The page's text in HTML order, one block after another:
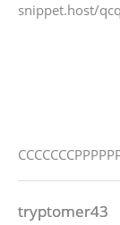
snippet.host/
tryptomer43